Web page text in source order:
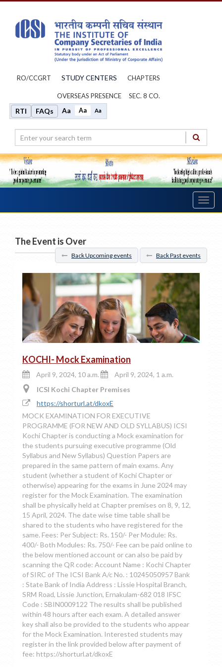
RO/CCGRT STUDY CENTERS CHAPTERS
OVERSEAS PRESENCE SEC. 8 CO.
RTI FAQs Aa Aa Aa
The Event is Over
Back Upcoming events Back Past events
KOCHI- Mock Examination
April 9, 2024, 10 a.m.
April 9, 2024, 1 a.m.
ICSI Kochi Chapter Premises
https://shorturl.at/dkoxE
MOCK EXAMINATION FOR EXECUTIVE
PROGRAMME (FOR NEW AND OLD SYLLABUS) ICSI
Kochi Chapter is conducting a Mock examination for
the students pursuing executive programme (Old
Syllabus and New Syllabus) Question Papers are
prepared in the same pattern of main exams. Any
student (whether a student of Kochi Chapter or
otherwise) appearing for the exams in June 2024 may
register for the Mock Examination. The examination
shall be physically held at Chapter premises on 8, 9, 12,
15 April, 2024. The date wise time table shall be
shared to the students who have registered for the
same. Fees: Per Subject: Rs. 150/- Per Module: Rs.
400/- Both Modules: Rs. 750/- Fee can be paid online to
the below mentioned account or can also be paid by
scanning the QR code: Account Name : Kochi Chapter
of SIRC of The ICSI Bank A/c No. : 10245050957 Bank
: State Bank of India Address : Lissie Hospital Branch,
SRM Road, Lissie Junction, Ernakulam-682 018 IFSC
Code : SBIN0009122 The results shall be published
within 48 hours after each exam. A detailed answer
key shall also be provided to the students who appear
for the Mock Examination. Interested students may
register in the link provided below after payment of
fee: https://shorturl.at/dkoxE